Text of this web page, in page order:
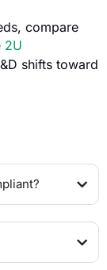
compare
2U
shifts toward